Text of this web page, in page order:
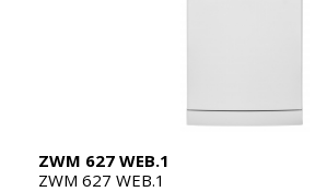
ZWM 627 WEB.1
ZWM 627 WEB.1